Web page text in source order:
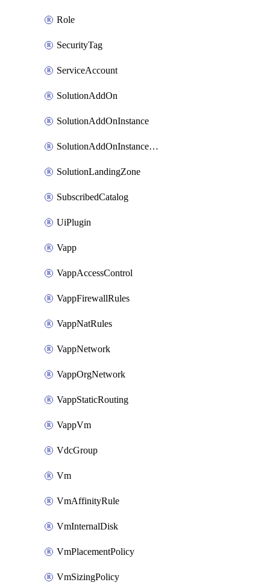
Role
SecurityTag
ServiceAccount
SolutionAddOn
SolutionAddOnInstance
SolutionAddOnInstancePublish
SolutionLandingZone
SubscribedCatalog
UiPlugin
Vapp
VappAccessControl
VappFirewallRules
VappNatRules
VappNetwork
VappOrgNetwork
VappStaticRouting
VappVm
VdcGroup
Vm
VmAffinityRule
VmInternalDisk
VmPlacementPolicy
VmSizingPolicy